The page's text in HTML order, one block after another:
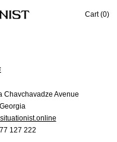
Cart (0)
Chavchavadze Avenue
127 222